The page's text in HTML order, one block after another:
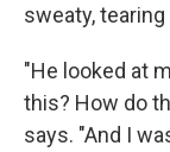
sweaty,
"He looked at
this? How do
says. "And I